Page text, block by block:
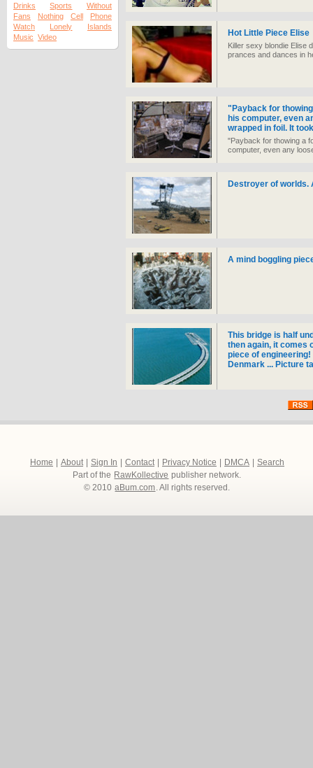
Drinks
Sports
Without
Fans
Nothing Cell
Phone
Watch
Lonely
Islands
Music Video Hot Little Piece Elise
Killer sexy blondie Elise
prances and dances in
"Payback for
his computer, even
wrapped in foil. It
"Payback for thowing a
computer, even any
Destroyer of worlds.
A mind boggling
This bridge is half
then again, it comes
piece of
Denmark ... Picture
Home About Sign In Contact Privacy Notice DMCA
Search
Part of the RawKollective publisher network.
© 2010 aBum.com. All rights reserved.